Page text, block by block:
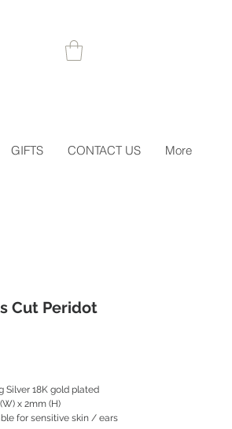
GIFTS CONTACT US More
Cut Peridot
Silver 18K gold plated
x 2mm (H)
for sensitive skin / ears